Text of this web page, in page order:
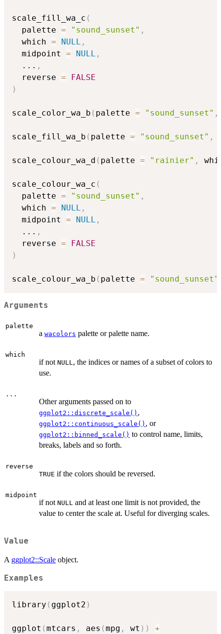
scale_fill_wa_c (
  palette
= "sound_sunset" ,
  which
= NULL ,
  midpoint
= NULL ,
... ,
  reverse
=
FALSE
)
scale_color_wa_b ( palette = "sound_sunset" ,
scale_fill_wa_b ( palette = "sound_sunset" ,
scale_colour_wa_d ( palette = "rainier" ,
scale_colour_wa_c (
  palette
= "sound_sunset" ,
  which
= NULL ,
  midpoint
= NULL ,
... ,
  reverse
=
FALSE
)
scale_colour_wa_b ( palette = "sound_sunset"
Arguments
palette
a wacolors palette or palette name.
which
if not NULL , the indices or names of a subset of colors to
use.
...
Other arguments passed on to
ggplot2::discrete_scale() ,
ggplot2::continuous_scale() , or
ggplot2::binned_scale() to control name, limits,
breaks, labels and so forth.
reverse
TRUE if the colors should be reversed.
midpoint
if not NULL and at least one limit is not provided, the
value to center the scale at. Useful for diverging scales.
Value
A ggplot2::Scale object.
Examples
library ( ggplot2 )
ggplot (mtcars , aes (mpg , wt ) )
+